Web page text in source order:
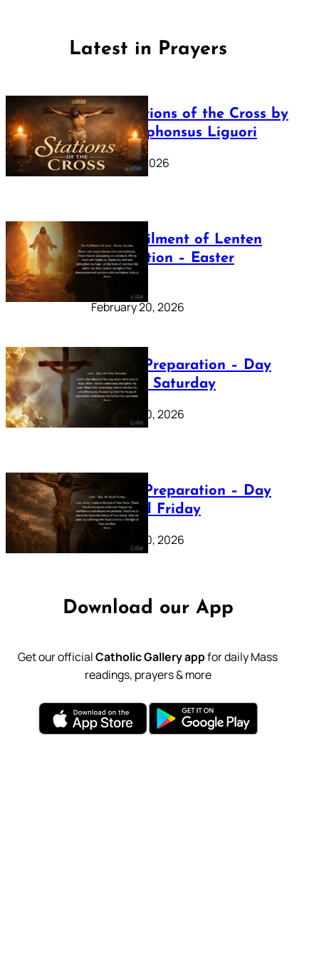
Latest in Prayers
The Stations of the Cross by
Saint Alphonsus Liguori
March 16, 2026
The Fulfilment of Lenten
Preparation – Easter
Sunday
February 20, 2026
Lenten Preparation – Day
40: Holy Saturday
February 20, 2026
Lenten Preparation – Day
39: Good Friday
February 20, 2026
Download our App
Get our officialCatholic Gallery appfor daily Mass
readings, prayers & more